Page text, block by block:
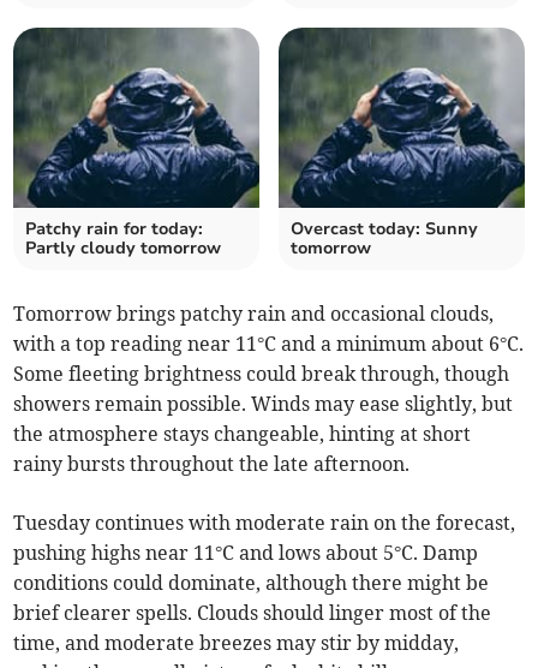
Patchy rain for today:
Partly cloudy tomorrow
Overcast today: Sunny
tomorrow
Tomorrow brings patchy rain and occasional clouds,
with a top reading near 11°C and a minimum about 6°C.
Some fleeting brightness could break through, though
showers remain possible. Winds may ease slightly, but
the atmosphere stays changeable, hinting at short
rainy bursts throughout the late afternoon.
Tuesday continues with moderate rain on the forecast,
pushing highs near 11°C and lows about 5°C. Damp
conditions could dominate, although there might be
brief clearer spells. Clouds should linger most of the
time, and moderate breezes may stir by midday,